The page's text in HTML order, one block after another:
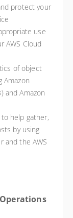
protect your
use
AWS Cloud
of object
Amazon
and Amazon
help gather,
by using
and the AWS